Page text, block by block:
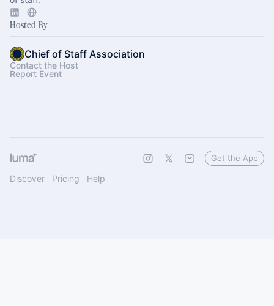
Hosted By
Chief of Staff Association
Contact the Host
Report Event
Discover Pricing Help
Get the App